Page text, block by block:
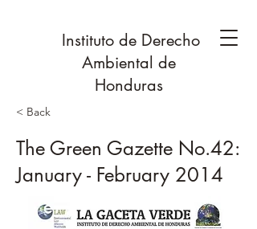
Instituto de Derecho
Ambiental de
Honduras
< Back
The Green Gazette No.42:
January - February 2014